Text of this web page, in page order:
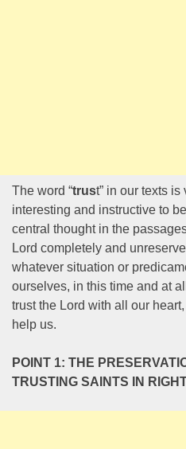
The word “trust” in our texts is
interesting and instructive to
central thought in the
Lord completely and
whatever situation or
ourselves, in this time and at
trust the Lord with all our
help us.
POINT 1: THE
TRUSTING SAINTS IN